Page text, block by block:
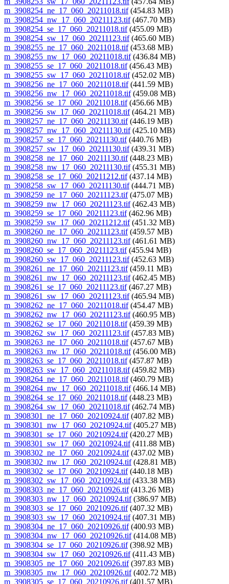
m_3908254_ne_17_060_20211018.tif(454.83 MB)
m_3908254_nw_17_060_20211123.tif(467.70 MB)
m_3908254_se_17_060_20211018.tif(455.09 MB)
m_3908254_sw_17_060_20211123.tif(465.60 MB)
m_3908255_ne_17_060_20211018.tif(453.68 MB)
m_3908255_nw_17_060_20211018.tif(436.84 MB)
m_3908255_se_17_060_20211018.tif(456.43 MB)
m_3908255_sw_17_060_20211018.tif(452.02 MB)
m_3908256_ne_17_060_20211018.tif(441.59 MB)
m_3908256_nw_17_060_20211018.tif(459.08 MB)
m_3908256_se_17_060_20211018.tif(456.66 MB)
m_3908256_sw_17_060_20211018.tif(464.21 MB)
m_3908257_ne_17_060_20211130.tif(446.19 MB)
m_3908257_nw_17_060_20211130.tif(425.10 MB)
m_3908257_se_17_060_20211130.tif(440.76 MB)
m_3908257_sw_17_060_20211130.tif(439.31 MB)
m_3908258_ne_17_060_20211130.tif(448.23 MB)
m_3908258_nw_17_060_20211130.tif(455.31 MB)
m_3908258_se_17_060_20211212.tif(437.14 MB)
m_3908258_sw_17_060_20211130.tif(444.71 MB)
m_3908259_ne_17_060_20211123.tif(475.07 MB)
m_3908259_nw_17_060_20211123.tif(462.43 MB)
m_3908259_se_17_060_20211123.tif(462.96 MB)
m_3908259_sw_17_060_20211212.tif(451.32 MB)
m_3908260_ne_17_060_20211123.tif(459.57 MB)
m_3908260_nw_17_060_20211123.tif(461.61 MB)
m_3908260_se_17_060_20211123.tif(455.94 MB)
m_3908260_sw_17_060_20211123.tif(452.63 MB)
m_3908261_ne_17_060_20211123.tif(459.11 MB)
m_3908261_nw_17_060_20211123.tif(462.45 MB)
m_3908261_se_17_060_20211123.tif(467.27 MB)
m_3908261_sw_17_060_20211123.tif(465.94 MB)
m_3908262_ne_17_060_20211018.tif(454.47 MB)
m_3908262_nw_17_060_20211123.tif(460.95 MB)
m_3908262_se_17_060_20211018.tif(459.39 MB)
m_3908262_sw_17_060_20211123.tif(457.83 MB)
m_3908263_ne_17_060_20211018.tif(457.67 MB)
m_3908263_nw_17_060_20211018.tif(456.00 MB)
m_3908263_se_17_060_20211018.tif(457.87 MB)
m_3908263_sw_17_060_20211018.tif(459.82 MB)
m_3908264_ne_17_060_20211018.tif(460.79 MB)
m_3908264_nw_17_060_20211018.tif(466.14 MB)
m_3908264_se_17_060_20211018.tif(448.23 MB)
m_3908264_sw_17_060_20211018.tif(462.74 MB)
m_3908301_ne_17_060_20210924.tif(407.82 MB)
m_3908301_nw_17_060_20210924.tif(405.27 MB)
m_3908301_se_17_060_20210924.tif(420.27 MB)
m_3908301_sw_17_060_20210924.tif(411.88 MB)
m_3908302_ne_17_060_20210924.tif(437.02 MB)
m_3908302_nw_17_060_20210924.tif(428.81 MB)
m_3908302_se_17_060_20210924.tif(440.18 MB)
m_3908302_sw_17_060_20210924.tif(433.38 MB)
m_3908303_ne_17_060_20210926.tif(413.26 MB)
m_3908303_nw_17_060_20210924.tif(386.97 MB)
m_3908303_se_17_060_20210926.tif(407.32 MB)
m_3908303_sw_17_060_20210924.tif(407.31 MB)
m_3908304_ne_17_060_20210926.tif(400.93 MB)
m_3908304_nw_17_060_20210926.tif(414.08 MB)
m_3908304_se_17_060_20210926.tif(398.92 MB)
m_3908304_sw_17_060_20210926.tif(411.43 MB)
m_3908305_ne_17_060_20210926.tif(397.83 MB)
m_3908305_nw_17_060_20210926.tif(402.72 MB)
m_3908305_se_17_060_20210926.tif(401.57 MB)